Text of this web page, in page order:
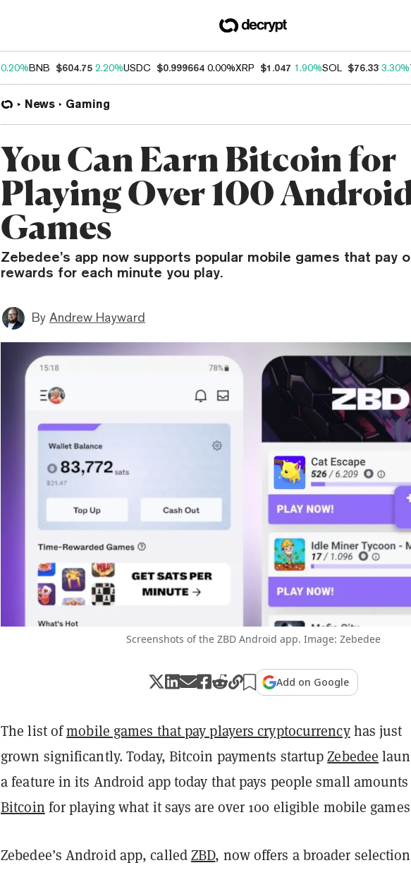
0.20%BNB $604.75 2.20%USDC $0.999664 0.00%XRP $1.047 1.90%SOL $76.33 3.30%
News Gaming
You Can Earn Bitcoin for
Playing Over 100
Games
Zebedee’s app now supports popular mobile games that pay
rewards for each minute you play.
By Andrew Hayward
Screenshots of the ZBD Android app. Image: Zebedee
Add on Google
The list ofmobile games that pay players cryptocurrencyhas just
grown significantly. Today, Bitcoin payments startupZebedee
a feature in its Android app today that pays people small
Bitcoin for playing what it says are over 100 eligible mobile
Zebedee’s Android app, calledZBD, now offers a broader